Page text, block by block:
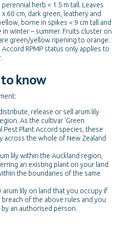
herb < 1.5 m tall. Leaves
60 cm, dark green, leathery and
borne in spikes < 9 cm tall and
winter – summer. Fruits cluster on
green/yellow ripening to orange.
Accord RPMP status only applies to
know
release or sell arum lily
As the cultivar ‘Green
Pest Plant Accord species, these
across the whole of New Zealand
lily within the Auckland region,
an existing plant on your land
the boundaries of the same
arum lily on land that you occupy if
breach of the above rules and you
an authorised person.